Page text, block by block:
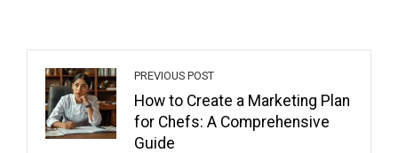
PREVIOUS POST
How to Create a Marketing Plan
for Chefs: A Comprehensive
Guide